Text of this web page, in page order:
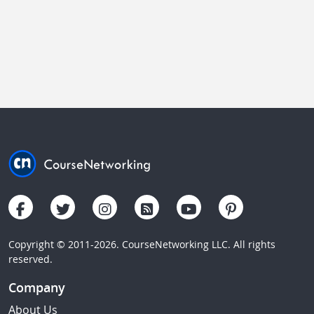
Copyright © 2011-2026. CourseNetworking LLC. All rights
reserved.
Company
About Us